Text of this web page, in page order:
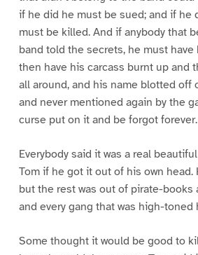
if he did he must be sued; and if he
must be killed. And if anybody that
band told the secrets, he must have
then have his carcass burnt up and
all around, and his name blotted off
and never mentioned again by the
curse put on it and be forgot forever.
Everybody said it was a real
Tom if he got it out of his own head.
but the rest was out of pirate-books
and every gang that was high-toned
Some thought it would be good to